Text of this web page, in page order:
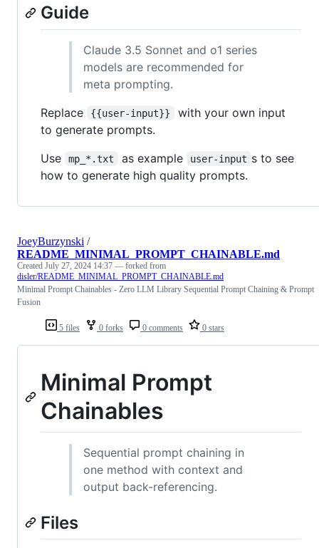
Guide
Claude 3.5 Sonnet and o1 series
models are recommended for
meta prompting.
Replace
{{user-input}}
with your own input
to generate prompts.
Use
mp_*.txt as example user-input s to see
how to generate high quality prompts.
5 files 0 forks 0 comments 0 stars
JoeyBurzynski /
README_MINIMAL_PROMPT_CHAINABLE.md
Created July 27, 2024 14:37 — forked from
disler/README_MINIMAL_PROMPT_CHAINABLE.md
Minimal Prompt Chainables - Zero LLM Library Sequential Prompt Chaining & Prompt
Fusion
Minimal Prompt
Chainables
Sequential prompt chaining in
one method with context and
output back-referencing.
Files